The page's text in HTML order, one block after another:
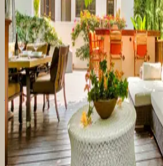
Melrose Oasis
CA | Los Angeles
4bedrooms ·2bathrooms·8guests
Alta Place
CA | Los Angeles
5 bedrooms·5bathrooms·10guests